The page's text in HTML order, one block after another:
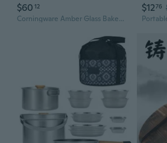
$60 12
Corningware Amber Glass Bakeware Set: Oven-Safe Casserole, Serving Bowls, and Plates
$1276